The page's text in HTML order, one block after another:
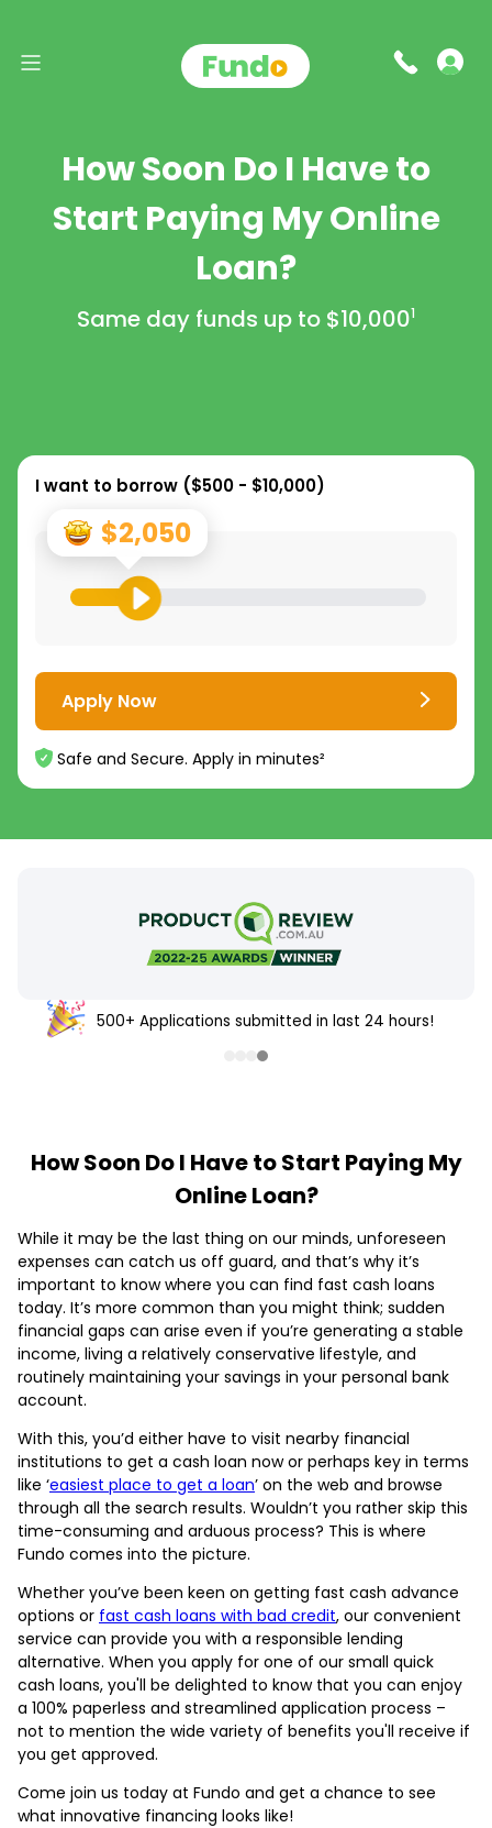
How Soon Do I Have to
Start Paying My Online
Loan?
Same day funds up to $10,0001
I want to borrow ($500 - $10,000)
$2,050
Apply Now
Safe and Secure. Apply in minutes²
500+ Applications submitted in last 24 hours!
How Soon Do I Have to Start Paying My
Online Loan?
While it may be the last thing on our minds, unforeseen
expenses can catch us off guard, and that’s why it’s
important to know where you can find fast cash loans
today. It’s more common than you might think; sudden
financial gaps can arise even if you’re generating a stable
income, living a relatively conservative lifestyle, and
routinely maintaining your savings in your personal bank
account.
With this, you’d either have to visit nearby financial
institutions to get a cash loan now or perhaps key in terms
like ‘easiest place to get a loan’ on the web and browse
through all the search results. Wouldn’t you rather skip this
time-consuming and arduous process? This is where
Fundo comes into the picture.
Whether you’ve been keen on getting fast cash advance
options or fast cash loans with bad credit, our convenient
service can provide you with a responsible lending
alternative. When you apply for one of our small quick
cash loans, you'll be delighted to know that you can enjoy
a 100% paperless and streamlined application process –
not to mention the wide variety of benefits you'll receive if
you get approved.
Come join us today at Fundo and get a chance to see
what innovative financing looks like!